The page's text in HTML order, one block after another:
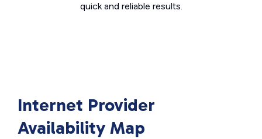
quick and reliable results.
Internet Provider
Availability Map